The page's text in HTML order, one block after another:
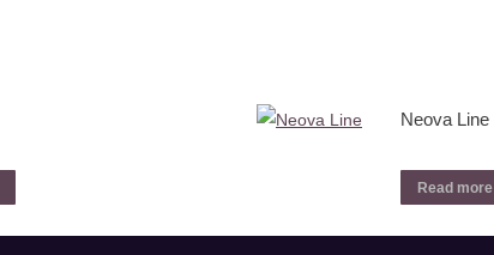
Neova Line
Read more